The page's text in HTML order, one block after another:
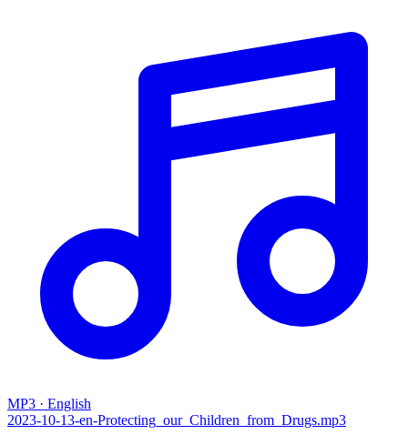
MP3 · English
2023-10-13-en-Protecting_our_Children_from_Drugs.mp3